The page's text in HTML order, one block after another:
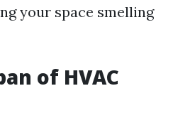
your space smelling
of HVAC